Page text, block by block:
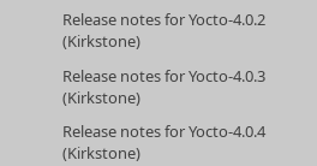
Release notes for Yocto-4.0.2
(Kirkstone)
Release notes for Yocto-4.0.3
(Kirkstone)
Release notes for Yocto-4.0.4
(Kirkstone)